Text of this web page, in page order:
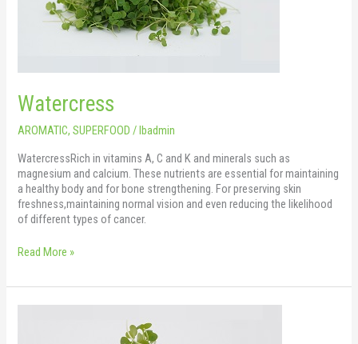
Watercress
AROMATIC,SUPERFOOD /lbadmin
WatercressRich in vitamins A, C and K and minerals such as
magnesium and calcium. These nutrients are essential for maintaining
a healthy body and for bone strengthening. For preserving skin
freshness,maintaining normal vision and even reducing the likelihood
of different types of cancer.
Read More »